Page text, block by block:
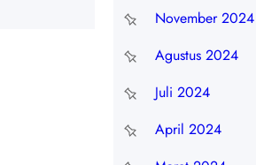
November 2024
Agustus 2024
Juli 2024
April 2024